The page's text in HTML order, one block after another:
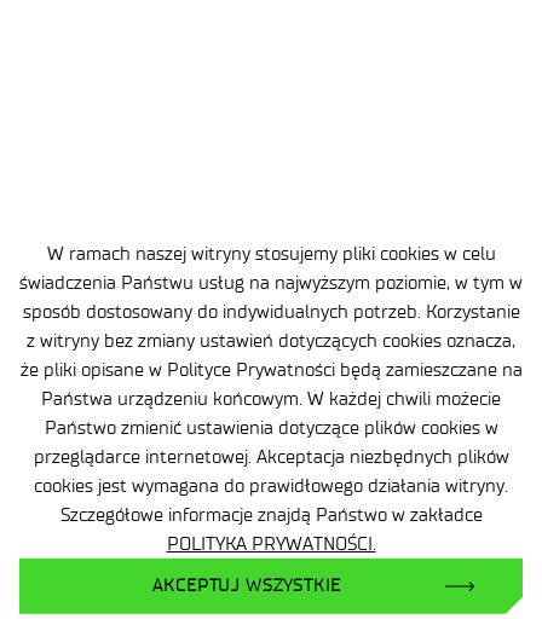
W ramach naszej witryny stosujemy pliki cookies w celu
świadczenia Państwu usług na najwyższym poziomie, w tym w
sposób dostosowany do indywidualnych potrzeb. Korzystanie
z witryny bez zmiany ustawień dotyczących cookies oznacza,
że pliki opisane w Polityce Prywatności będą zamieszczane na
Państwa urządzeniu końcowym. W każdej chwili możecie
Państwo zmienić ustawienia dotyczące plików cookies w
przeglądarce internetowej. Akceptacja niezbędnych plików
cookies jest wymagana do prawidłowego działania witryny.
Szczegółowe informacje znajdą Państwo w zakładce
POLITYKA PRYWATNOŚCI.
AKCEPTUJ WSZYSTKIE
sekretariat@imif.lukasiewicz.gov.pl
Dane osobowe
Deklaracja Dostępności
Polityka Prywatności
Ważne informacje
Zamówienia publiczne
Wynajem powierzchni